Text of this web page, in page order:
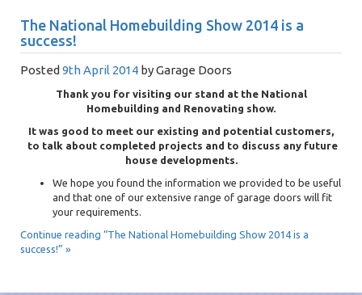
The National Homebuilding Show 2014 is a
success!
Posted 9th April 2014 byGarage Doors
Thank you for visiting our stand at the National
Homebuilding and Renovating show.
It was good to meet our existing and potential customers,
to talk about completed projects and to discuss any future
house developments.
We hope you found the information we provided to be useful
and that one of our extensive range of garage doors will fit
your requirements.
Continue reading “The National Homebuilding Show 2014 is a
success!” »